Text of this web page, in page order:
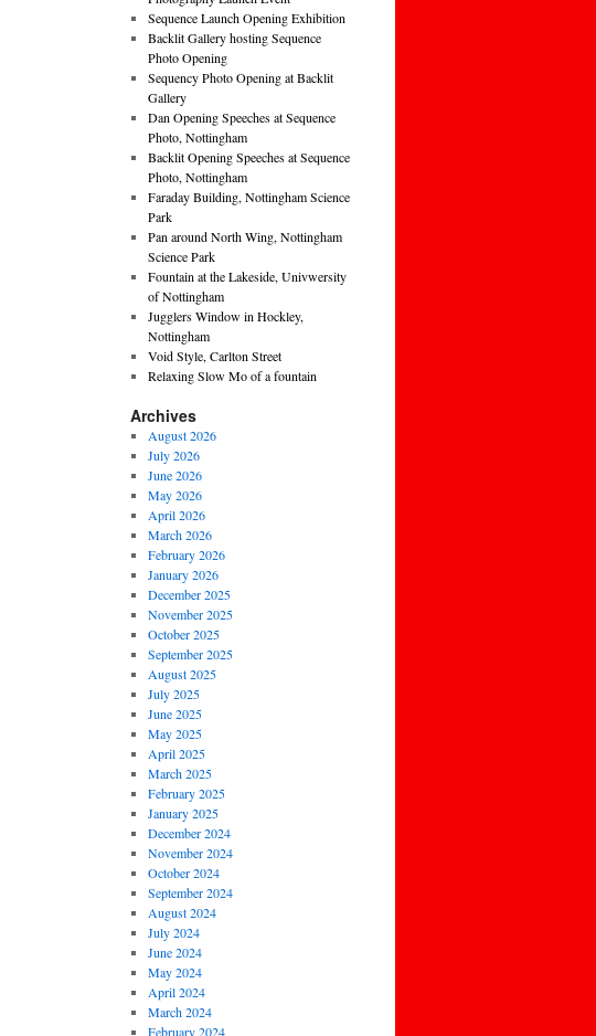
Sequence Launch Opening Exhibition
Backlit Gallery hosting Sequence
Photo Opening
Sequency Photo Opening at Backlit
Gallery
Dan Opening Speeches at Sequence
Photo, Nottingham
Backlit Opening Speeches at Sequence
Photo, Nottingham
Faraday Building, Nottingham Science
Park
Pan around North Wing, Nottingham
Science Park
Fountain at the Lakeside, Univwersity
of Nottingham
Jugglers Window in Hockley,
Nottingham
Void Style, Carlton Street
Relaxing Slow Mo of a fountain
Archives
August 2026
July 2026
June 2026
May 2026
April 2026
March 2026
February 2026
January 2026
December 2025
November 2025
October 2025
September 2025
August 2025
July 2025
June 2025
May 2025
April 2025
March 2025
February 2025
January 2025
December 2024
November 2024
October 2024
September 2024
August 2024
July 2024
June 2024
May 2024
April 2024
March 2024
February 2024